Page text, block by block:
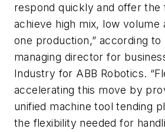
respond quickly and offer the
achieve high mix, low volume
one production,” according to
managing director for
Industry for ABB Robotics.
accelerating this move by
unified machine tool tending
the flexibility needed for